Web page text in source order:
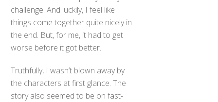
challenge. And luckily, I feel like
things come together quite nicely in
the end. But, for me, it had to get
worse before it got better.
Truthfully, I wasn’t blown away by
the characters at first glance. The
story also seemed to be on fast-